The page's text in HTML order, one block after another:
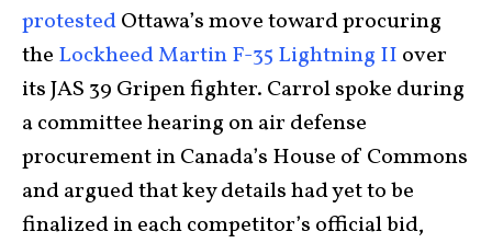
protestedOttawa’s move toward procuring
the Lockheed Martin F-35 Lightning II over
its JAS 39 Gripen fighter. Carrol spoke during
a committee hearing on air defense
procurement in Canada’s House of Commons
and argued that key details had yet to be
finalized in each competitor’s official bid,